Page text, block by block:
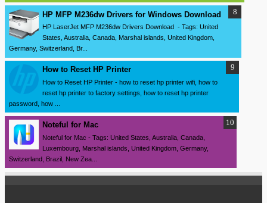
HP MFP M236dw Drivers for Windows Download
HP LaserJet MFP M236dw Drivers Download - Tags: United
States, Australia, Canada, Marshal islands, United Kingdom,
Germany, Switzerland, Br...
How to Reset HP Printer
How to Reset HP Printer - how to reset hp printer wifi, how to
reset hp printer to factory settings, how to reset hp printer
password, how ...
Noteful for Mac
Noteful for Mac - Tags: United States, Australia, Canada,
Luxembourg, Marshal islands, United Kingdom, Germany,
Switzerland, Brazil, New Zea...